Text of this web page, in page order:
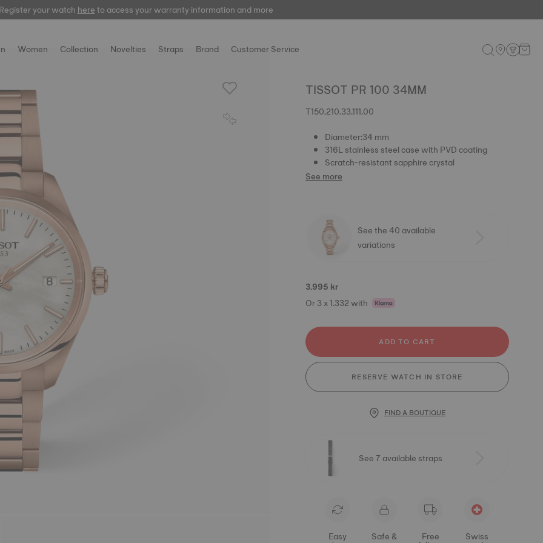
your watchhereto access your warranty information and more
Women Collection Novelties Straps Brand Customer Service
TISSOT PR 100 34MM
T150.210.33.111.00
Diameter:34 mm
316L stainless steel case with PVD coating
Scratch-resistant sapphire crystal
See more
See the 40 available
variations
3.995 kr
Or 3 x 1.332 with
ADD TO CART
RESERVE WATCH IN STORE
FIND A BOUTIQUE
See 7 available straps
Easy Safe & Free Swiss